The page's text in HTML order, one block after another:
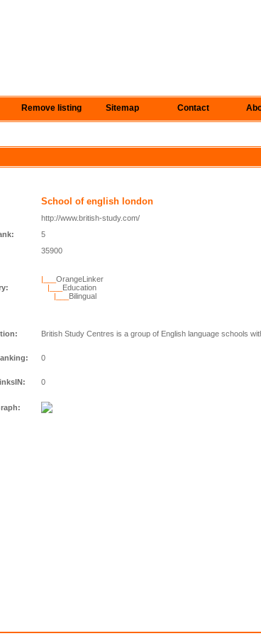
Remove listing Sitemap Contact
School of english london
http://www.british-study.com/
5
35900
|___OrangeLinker
|___ Education
|___ Bilingual
British Study Centres is a group of English language schools
0
0